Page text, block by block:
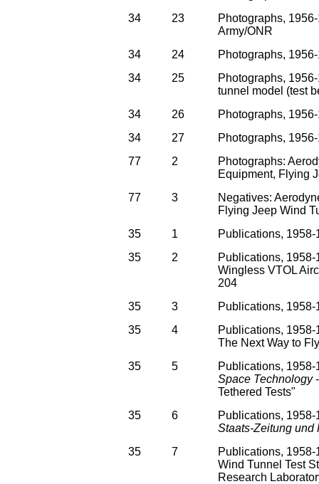
34
23
Photographs,
Army/ONR
34
24
Photographs,
34
25
Photographs,
tunnel model (test
34
26
Photographs,
34
27
Photographs,
77
2
Photographs:
Equipment, Flying
77
3
Negatives:
Flying Jeep Wind
35
1
Publications,
35
2
Publications,
Wingless VTOL
204
35
3
Publications,
35
4
Publications,
The Next Way to
35
5
Publications,
Space Technology
Tethered Tests"
35
6
Publications,
Staats-Zeitung und
35
7
Publications,
Wind Tunnel Test
Research